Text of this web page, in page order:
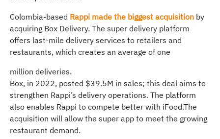
Colombia-based Rappi made the biggest acquisition by
acquiring Box Delivery. The super delivery platform
offers last-mile delivery services to retailers and
restaurants, which creates an average of one
million deliveries.
Box, in 2022, posted $39.5M in sales; this deal aims to
strengthen Rappi’s delivery operations. The platform
also enables Rappi to compete better with iFood.The
acquisition will allow the super app to meet the growing
restaurant demand.